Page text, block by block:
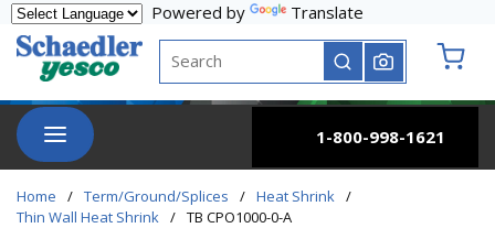
Skip to main content
Powered by
Translate
Site Search
submit search
menu
1-800-998-1621
Home / Term/Ground/Splices / Heat Shrink /
Thin Wall Heat Shrink / TB CPO1000-0-A